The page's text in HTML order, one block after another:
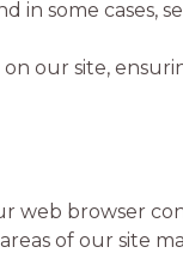
some cases,
our site,
browser
of our site